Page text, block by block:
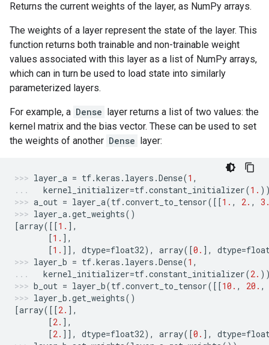
Returns the current weights of the layer, as NumPy arrays.
The weights of a layer represent the state of the layer. This
function returns both trainable and non-trainable weight
values associated with this layer as a list of NumPy arrays,
which can in turn be used to load state into similarly
parameterized layers.
For example, a Dense layer returns a list of two values: the
kernel matrix and the bias vector. These can be used to set
the weights of another Dense layer:
layer_a = tf.keras . layers .Dense(1 ,
kernel_initializer=tf.constant_initializer(1.
a_out = layer_a(tf.convert_to_tensor([[1. , 2. ,
layer_a.get_weights()
[array([[1. ],
[1. ],
[1. ]], dtype=float32), array([0. ], dtype=
layer_b = tf.keras . layers .Dense(1 ,
kernel_initializer=tf.constant_initializer(2.
b_out = layer_b(tf.convert_to_tensor([[10. , 20. ,
layer_b .get_weights()
[array([[2. ],
[2. ],
[2. ]], dtype=float32), array([0. ], dtype=